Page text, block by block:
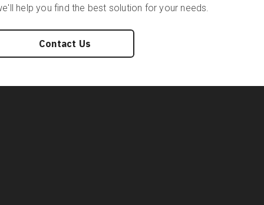
help you find the best solution for your needs.
Contact Us